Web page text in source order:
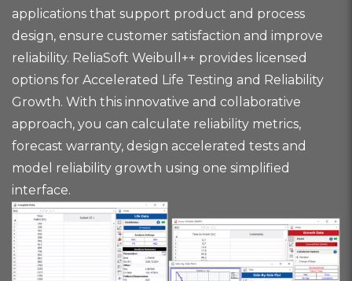
applications that support product and process
design, ensure customer satisfaction and improve
reliability. ReliaSoft Weibull++ provides licensed
options for Accelerated Life Testing and Reliability
Growth. With this innovative and collaborative
approach, you can calculate reliability metrics,
forecast warranty, design accelerated tests and
model reliability growth using one simplified
interface.